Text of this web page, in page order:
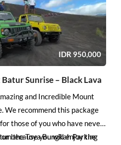
IDR 950,000
Sunrise – Black Lava
and Incredible Mount
We recommend this package
those of you who have never
because you will enjoy the
the Toya Bungkah Parking